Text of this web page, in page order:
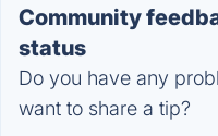
Community
status
Do you have any
want to share a tip?